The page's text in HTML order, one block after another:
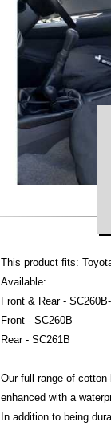
This product fits:
Available:
Front & Rear -
Front - SC260B
Rear - SC261B
Our full range of
enhanced with a
In addition to being